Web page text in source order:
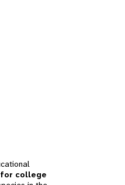
college